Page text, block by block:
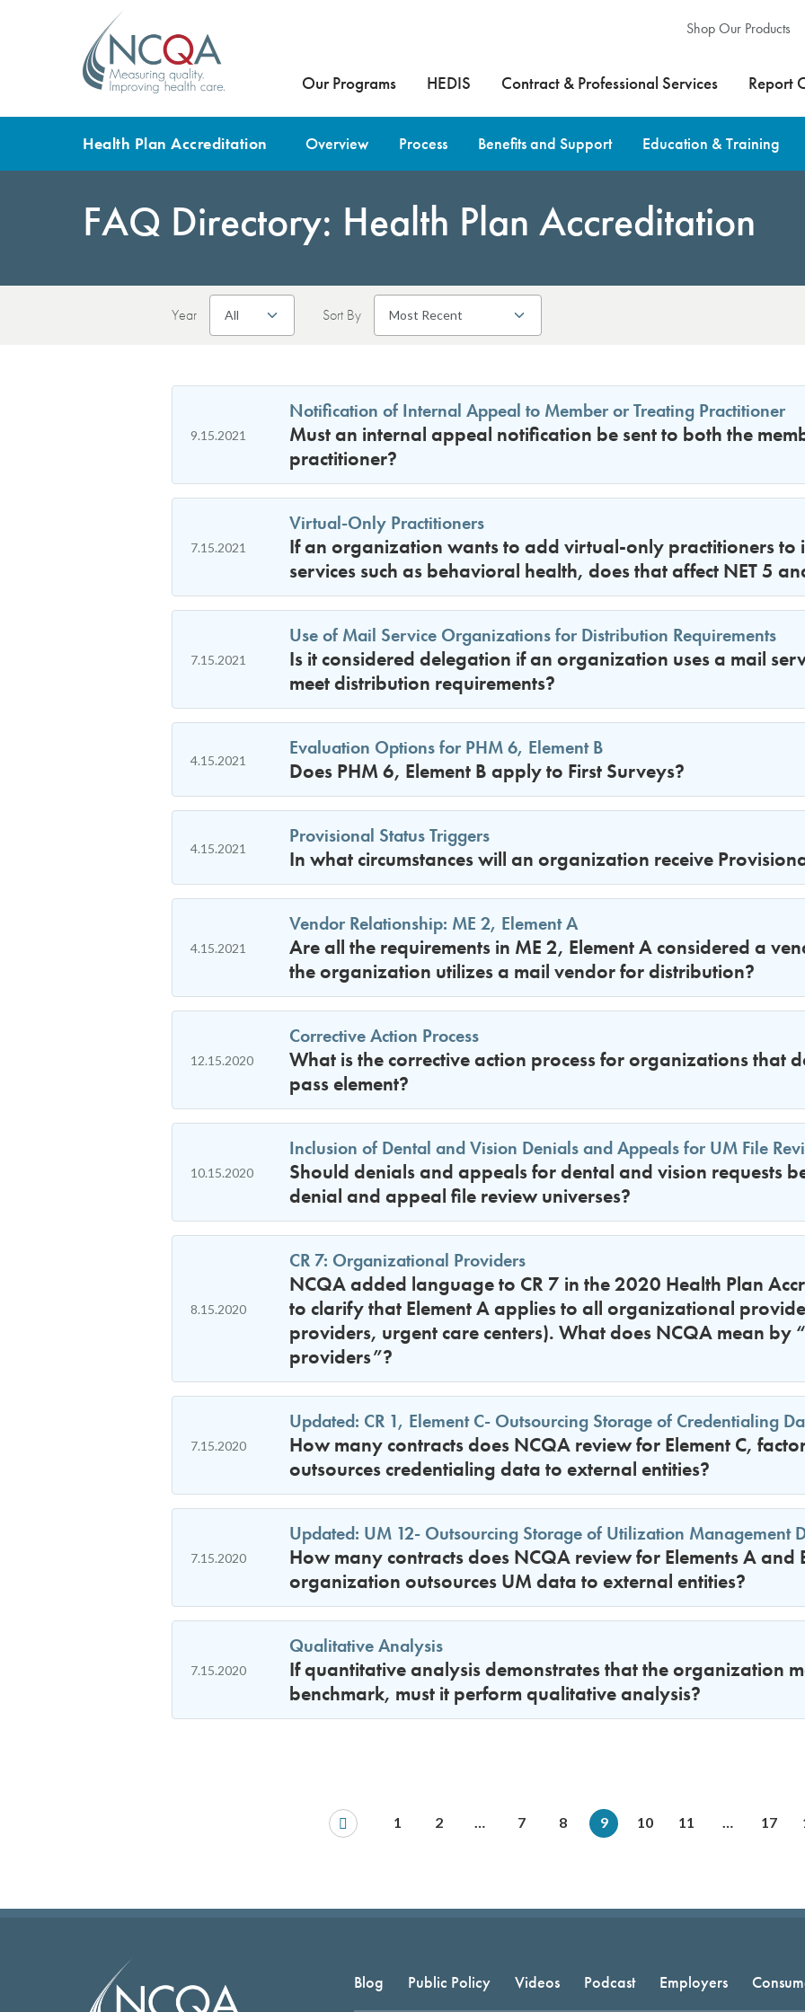
Shop Our Products
Our Programs HEDIS Contract & Professional Services Report
Health Plan Accreditation Overview Process Benefits and Support Education & Training
FAQ Directory: Health Plan Accreditation
Year Sort By
9.15.2021
Notification of Internal Appeal to Member or Treating Practitioner
Must an internal appeal notification be sent to both the
practitioner?
7.15.2021
Virtual-Only Practitioners
If an organization wants to add virtual-only practitioners to
services such as behavioral health, does that affect NET 5
7.15.2021
Use of Mail Service Organizations for Distribution Requirements
Is it considered delegation if an organization uses a mail
meet distribution requirements?
4.15.2021
Evaluation Options for PHM 6, Element B
Does PHM 6, Element B apply to First Surveys?
4.15.2021
Provisional Status Triggers
In what circumstances will an organization receive
4.15.2021
Vendor Relationship: ME 2, Element A
Are all the requirements in ME 2, Element A considered a
the organization utilizes a mail vendor for distribution?
12.15.2020
Corrective Action Process
What is the corrective action process for organizations that
pass element?
10.15.2020
Inclusion of Dental and Vision Denials and Appeals for UM File
Should denials and appeals for dental and vision requests
denial and appeal file review universes?
8.15.2020
CR 7: Organizational Providers
NCQA added language to CR 7 in the 2020 Health Plan
to clarify that Element A applies to all organizational
providers, urgent care centers). What does NCQA mean
providers”?
7.15.2020
Updated: CR 1, Element C- Outsourcing Storage of Credentialing
How many contracts does NCQA review for Element C,
outsources credentialing data to external entities?
7.15.2020
Updated: UM 12- Outsourcing Storage of Utilization Management
How many contracts does NCQA review for Elements A and
organization outsources UM data to external entities?
7.15.2020
Qualitative Analysis
If quantitative analysis demonstrates that the organization
benchmark, must it perform qualitative analysis?
1 2 … 7 8 9 10 11 … 17
Blog Public Policy Videos Podcast Employers